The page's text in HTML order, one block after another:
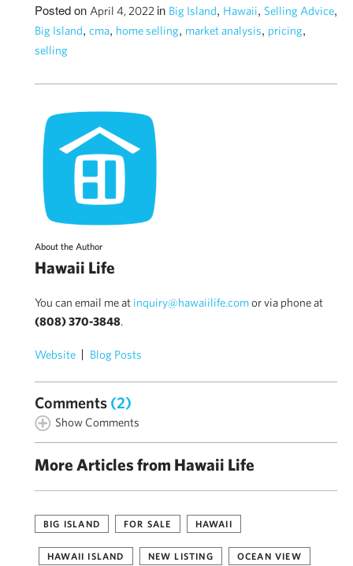
Posted on April 4, 2022 in Big Island, Hawaii, Selling Advice,
Big Island, cma, home selling, market analysis, pricing,
selling
About the Author
Hawaii Life
You can email me at inquiry@hawaiilife.comor via phone at
(808) 370-3848.
Website Blog Posts
Comments (2)
Show Comments
More Articles from Hawaii Life
BIG ISLAND FOR SALE HAWAII
HAWAII ISLAND NEW LISTING OCEAN VIEW